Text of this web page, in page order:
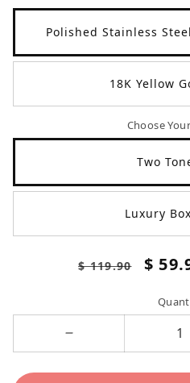
Polished Stainless
18K Yellow
Choose
Two
Luxury
Regular
$ 119.90
Sale
$